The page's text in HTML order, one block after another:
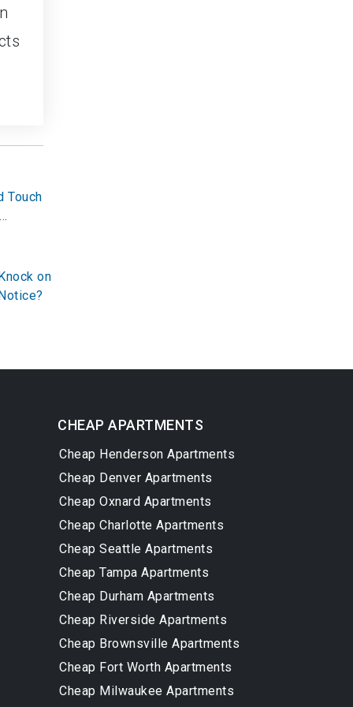
Touch
on
CHEAP APARTMENTS
Cheap Henderson Apartments
Cheap Denver Apartments
Cheap Oxnard Apartments
Cheap Charlotte Apartments
Cheap Seattle Apartments
Cheap Tampa Apartments
Cheap Durham Apartments
Cheap Riverside Apartments
Cheap Brownsville Apartments
Cheap Fort Worth Apartments
Cheap Milwaukee Apartments